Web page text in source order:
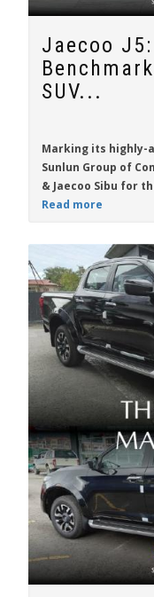
Jaecoo
SUV...
Marking its highly-
Sunlun Group of
& Jaecoo Sibu for
Read more